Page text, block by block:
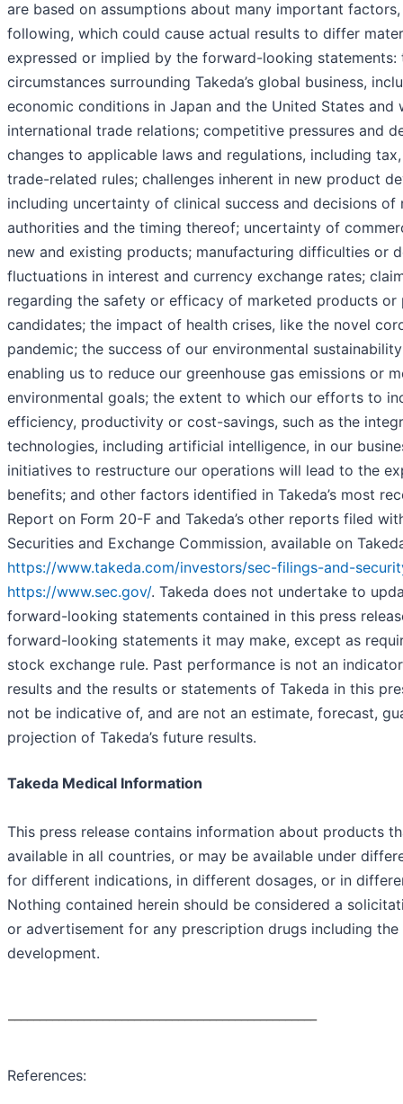
are based on assumptions about many important
following, which could cause actual results to differ
expressed or implied by the forward-looking statements:
circumstances surrounding Takeda’s global business,
economic conditions in Japan and the United States and
international trade relations; competitive pressures and
changes to applicable laws and regulations, including
trade-related rules; challenges inherent in new product
including uncertainty of clinical success and decisions of
authorities and the timing thereof; uncertainty of
new and existing products; manufacturing difficulties or
fluctuations in interest and currency exchange rates;
regarding the safety or efficacy of marketed products or
candidates; the impact of health crises, like the novel
pandemic; the success of our environmental
enabling us to reduce our greenhouse gas emissions or
environmental goals; the extent to which our efforts to
efficiency, productivity or cost-savings, such as the
technologies, including artificial intelligence, in our
initiatives to restructure our operations will lead to the
benefits; and other factors identified in Takeda’s most
Report on Form 20-F and Takeda’s other reports filed
Securities and Exchange Commission, available on
https://www.takeda.com/investors/sec-filings-and-
https://www.sec.gov/. Takeda does not undertake to
forward-looking statements contained in this press
forward-looking statements it may make, except as
stock exchange rule. Past performance is not an
results and the results or statements of Takeda in this
not be indicative of, and are not an estimate, forecast,
projection of Takeda’s future results.
Takeda Medical Information
This press release contains information about products
available in all countries, or may be available under
for different indications, in different dosages, or in
Nothing contained herein should be considered a
or advertisement for any prescription drugs including the
development.
References: